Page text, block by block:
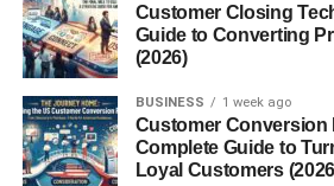
A classy, professional keepsake that
to take on the world.”
Framed Certificates or
Capture the moment forever with a
diploma or grad photo.
Customer Closing
Guide to Converting
(2026)
BUSINESS 1 week ago
Customer Conversion
Complete Guide to
Loyal Customers